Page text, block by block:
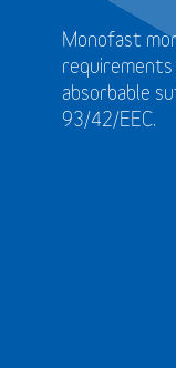
Monofast
absorbable
93/42/EEC.